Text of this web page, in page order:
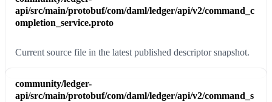
api/src/main/protobuf/com/daml/ledger/api/v2/command_c
ompletion_service.proto
Current source file in the latest published descriptor snapshot.
community/ledger-
api/src/main/protobuf/com/daml/ledger/api/v2/command_s